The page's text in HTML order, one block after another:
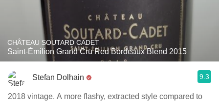
CHÂTEAU SOUTARD CADET
Saint-Émilion Grand Cru Red Bordeaux Blend 2015
Stefan Dolhain 9.3
2018 vintage. A more flashy, extracted style compared to